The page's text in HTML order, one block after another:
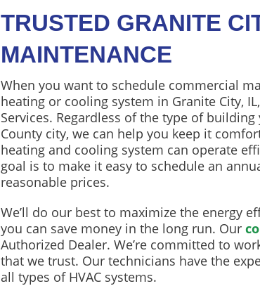
TRUSTED GRANITE
MAINTENANCE
When you want to schedule commercial
heating or cooling system in Granite City,
Services. Regardless of the type of
County city, we can help you keep it
heating and cooling system can operate
goal is to make it easy to schedule an
reasonable prices.
We’ll do our best to maximize the energy
you can save money in the long run. Our
Authorized Dealer. We’re committed to
that we trust. Our technicians have the
all types of HVAC systems.